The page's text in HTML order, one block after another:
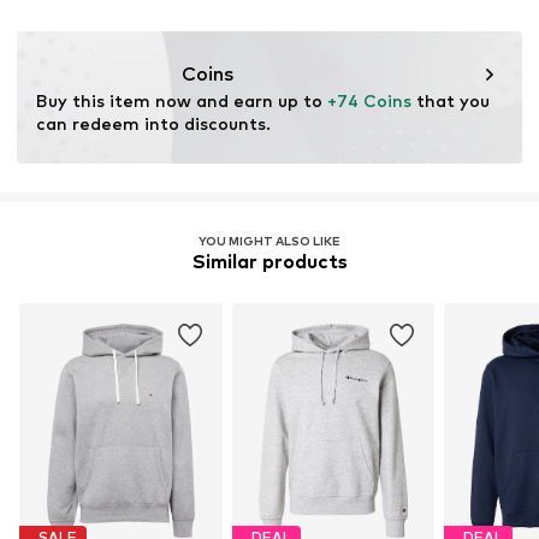
Do not bleach
Coins
Buy this item now and earn up to +74 Coins that you
can redeem into discounts.
YOU MIGHT ALSO LIKE
Similar products